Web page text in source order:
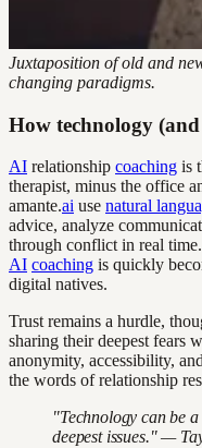
Juxtaposition of old and
changing paradigms.
How technology
AI relationship coaching is
therapist, minus the office
amante.ai use natural
advice, analyze
through conflict in real
AI coaching is quickly
digital natives.
Trust remains a hurdle,
sharing their deepest fears
anonymity, accessibility,
the words of relationship
"Technology can
deepest issues." —